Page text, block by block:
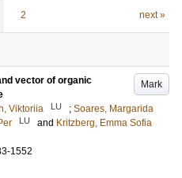
2 next »
Mark
vector of organic
Viktoriia LU ; Soares, Margarida
LU and Kritzberg, Emma Sofia
1552